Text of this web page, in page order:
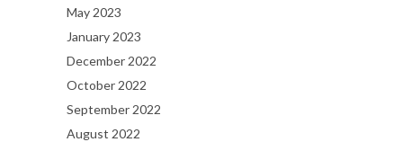
May 2023
January 2023
December 2022
October 2022
September 2022
August 2022